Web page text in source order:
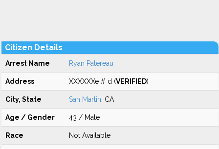
Citizen Details
Arrest Name Ryan Patereau
Address XXXXXXe # d (VERIFIED)
City, State San Martin , CA
Age / Gender 43 / Male
Race Not Available